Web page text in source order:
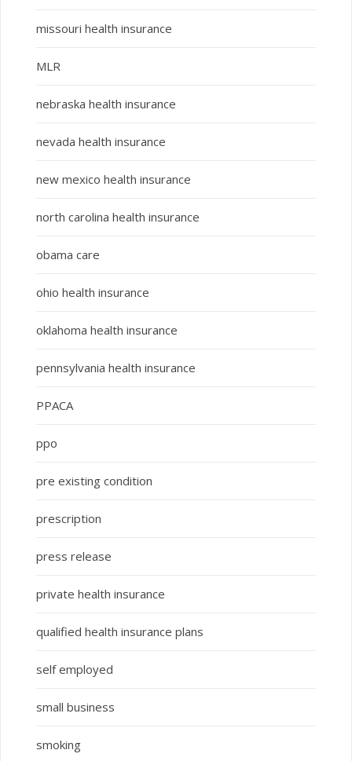
missouri health insurance
MLR
nebraska health insurance
nevada health insurance
new mexico health insurance
north carolina health insurance
obama care
ohio health insurance
oklahoma health insurance
pennsylvania health insurance
PPACA
ppo
pre existing condition
prescription
press release
private health insurance
qualified health insurance plans
self employed
small business
smoking